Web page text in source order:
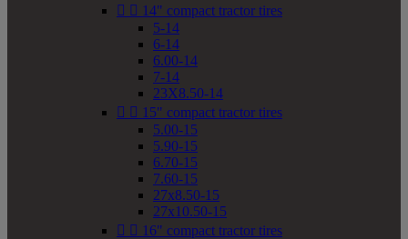
  14" compact tractor tires
5-14
6-14
6.00-14
7-14
23X8.50-14
  15" compact tractor tires
5.00-15
5.90-15
6.70-15
7.60-15
27x8.50-15
27x10.50-15
  16" compact tractor tires